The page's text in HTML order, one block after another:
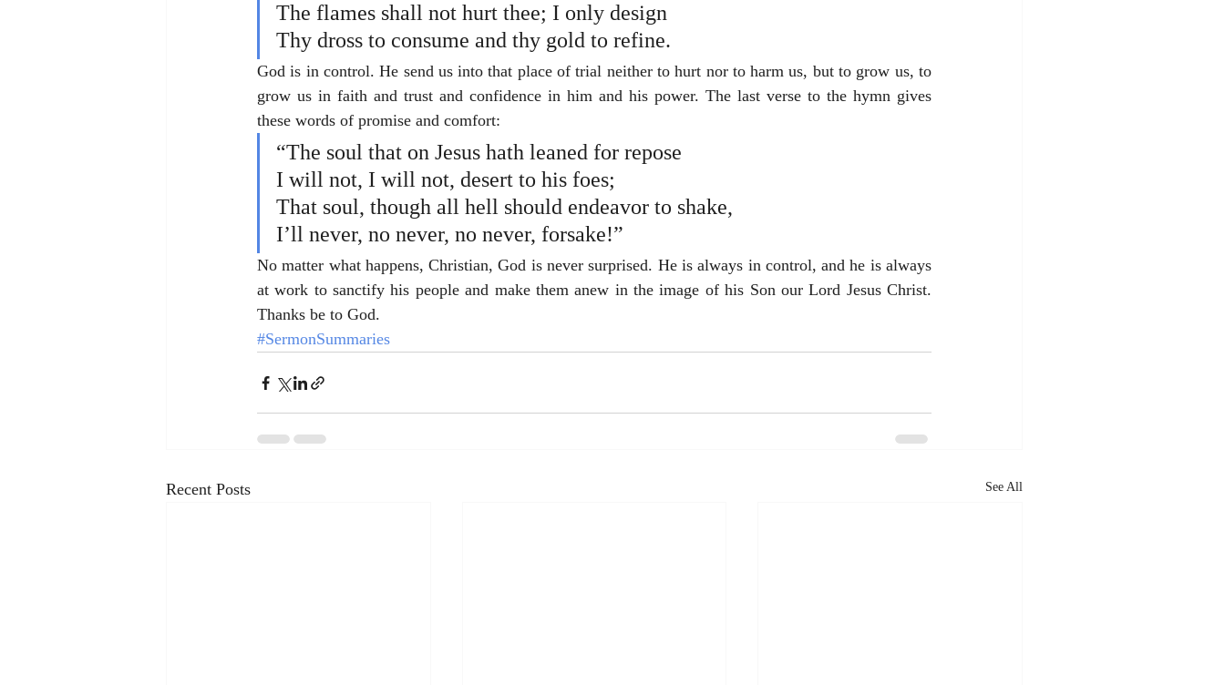
The flames shall not hurt thee; I only design
Thy dross to consume and thy gold to refine.
God is in control. He send us into that place of trial neither to hurt nor to harm us, but to grow us, to
grow us in faith and trust and confidence in him and his power. The last verse to the hymn gives
these words of promise and comfort:
“The soul that on Jesus hath leaned for repose
I will not, I will not, desert to his foes;
That soul, though all hell should endeavor to shake,
I’ll never, no never, no never, forsake!”
No matter what happens, Christian, God is never surprised. He is always in control, and he is always
at work to sanctify his people and make them anew in the image of his Son our Lord Jesus Christ.
Thanks be to God.
#SermonSummaries
Recent Posts See All